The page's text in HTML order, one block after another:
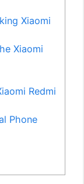
Xiaomi
Xiaomi
Redmi
Phone